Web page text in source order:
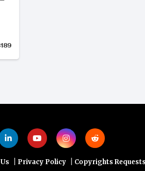
Privacy Policy Copyrights Requests